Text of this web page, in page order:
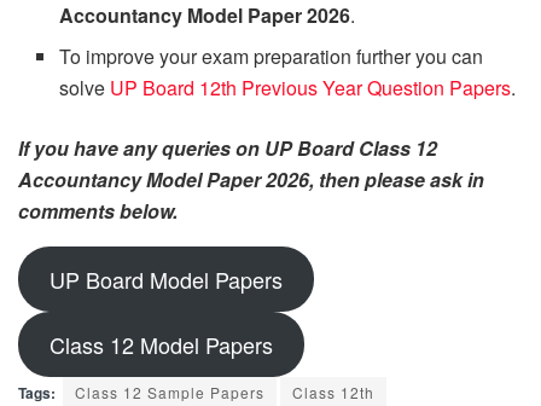
Accountancy Model Paper 2026.
To improve your exam preparation further you can
solve UP Board 12th Previous Year Question Papers.
If you have any queries on UP Board Class 12
Accountancy Model Paper 2026, then please ask in
comments below.
UP Board Model Papers
Class 12 Model Papers
Tags: Class 12 Sample Papers
Class 12th